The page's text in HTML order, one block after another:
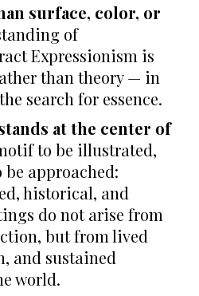
surface, color, or
of
Expressionism is
than theory — in
search for essence.
at the center of
to be illustrated,
be approached:
historical, and
do not arise from
but from lived
and sustained
world.